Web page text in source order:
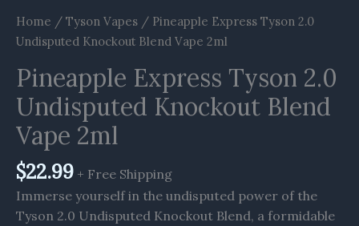
Home / Tyson Vapes / Pineapple Express Tyson 2.0
Undisputed Knockout Blend Vape 2ml
Pineapple Express Tyson 2.0
Undisputed Knockout Blend
Vape 2ml
$22.99 + Free Shipping
Immerse yourself in the undisputed power of the
Tyson 2.0 Undisputed Knockout Blend, a formidable